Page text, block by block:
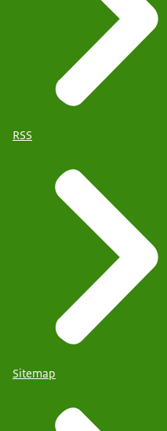
RSS
Sitemap